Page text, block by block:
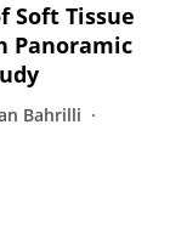
Soft Tissue
Panoramic
Bahrilli